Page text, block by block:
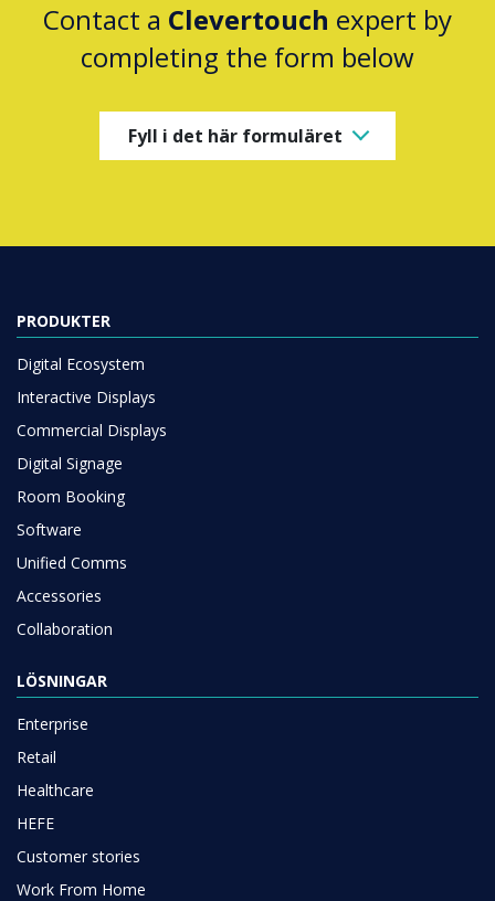
Contact a Clevertouch expert by
completing the form below
Fyll i det här formuläret
PRODUKTER
Digital Ecosystem
Interactive Displays
Commercial Displays
Digital Signage
Room Booking
Software
Unified Comms
Accessories
Collaboration
LÖSNINGAR
Enterprise
Retail
Healthcare
HEFE
Customer stories
Work From Home